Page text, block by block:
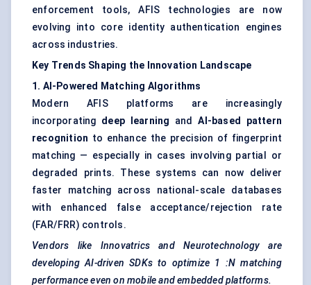
enforcement tools, AFIS technologies are now
evolving into core identity authentication engines
across industries.
Key Trends Shaping the Innovation Landscape
1. AI-Powered Matching Algorithms
Modern AFIS platforms are increasingly
incorporating deep learning andAI-based pattern
recognition to enhance the precision of fingerprint
matching — especially in cases involving partial or
degraded prints. These systems can now deliver
faster matching across national-scale databases
with enhanced false acceptance/rejection rate
(FAR/FRR) controls.
Vendors like
Innovatrics and Neurotechnology
are
developing AI-driven SDKs to optimize 1
:N matching
performance even on mobile and embedded platforms.